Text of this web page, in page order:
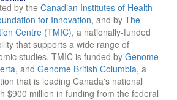
by the Canadian Institutes of Health
for Innovation, and by The
Centre (TMIC), a nationally-funded
that supports a wide range of
studies. TMIC is funded by Genome
, and Genome British Columbia, a
that is leading Canada's national
$900 million in funding from the federal